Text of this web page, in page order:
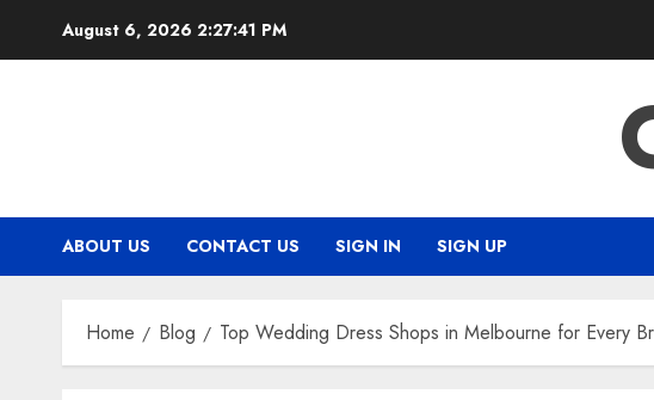
August 6, 2026 2:27:41 PM
ABOUT US CONTACT US SIGN IN SIGN UP
Home Blog Top Wedding Dress Shops in Melbourne for Every